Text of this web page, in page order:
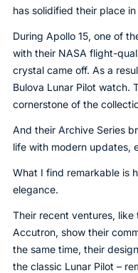
has solidified their place
During Apollo 15, one of
with their NASA flight-
crystal came off. As a
Bulova Lunar Pilot watch.
cornerstone of the
And their Archive Series
life with modern updates,
What I find remarkable is
elegance.
Their recent ventures,
Accutron, show their
the same time, their
the classic Lunar Pilot –